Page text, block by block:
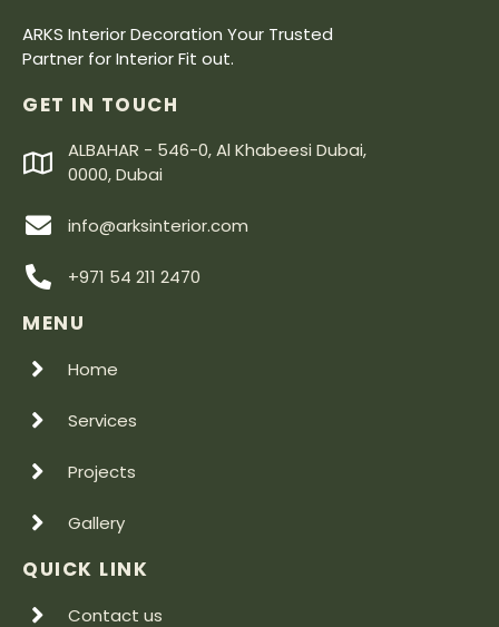
ARKS Interior Decoration Your Trusted
Partner for Interior Fit out.
GET IN TOUCH
ALBAHAR - 546-0, Al Khabeesi Dubai,
0000, Dubai
info@arksinterior.com
+971 54 211 2470
MENU
Home
Services
Projects
Gallery
QUICK LINK
Contact us